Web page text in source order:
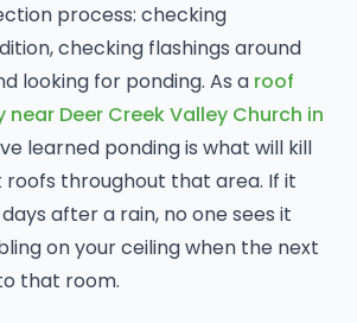
process: checking
checking flashings around
looking for ponding. As a roof
Deer Creek Valley Church in
learned ponding is what will kill
throughout that area. If it
after a rain, no one sees it
on your ceiling when the next
that room.